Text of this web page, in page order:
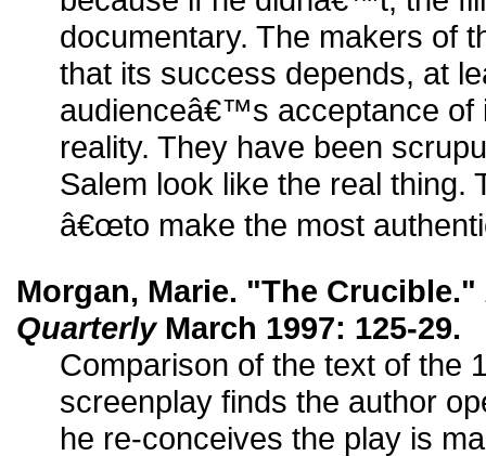
documentary. The makers of
that its success depends, at
audienceâ€™s acceptance of
reality. They have been
Salem look like the real thing.
â€œto make the most
Morgan, Marie. "The Crucible."
QuarterlyMarch 1997: 125-29.
Comparison of the text of the
screenplay finds the author
he re-conceives the play is